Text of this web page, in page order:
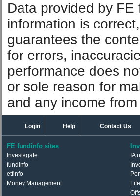
Data provided by
information is
guarantees the
for errors,
performance does
or sole reason for
and any income
Login Help Contact Us
FE fundinfo sites
Investegate
fundinfo
etfinfo
Money Management
IA